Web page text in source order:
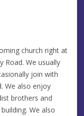
church right at
Road. We usually
join with
We also enjoy
brothers and
We also